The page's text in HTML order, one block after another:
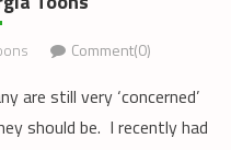
Comment(0)
are still very ‘concerned’
should be. I recently had